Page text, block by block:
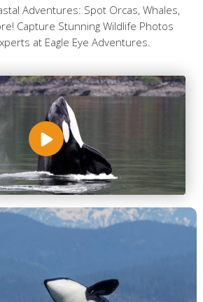
Adventures: Spot Orcas, Whales,
Capture Stunning Wildlife Photos
at Eagle Eye Adventures.